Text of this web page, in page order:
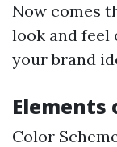
Now comes
look and
your brand
Elements
Color